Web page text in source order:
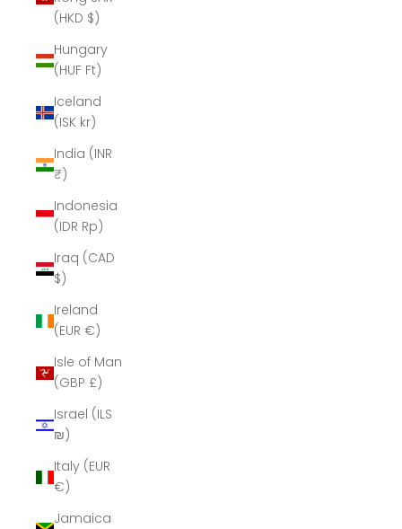
(HKD $)
Hungary
(HUF Ft)
Iceland
(ISK kr)
India (INR
₹)
Indonesia
(IDR Rp)
Iraq (CAD
$)
Ireland
(EUR €)
Isle of Man
(GBP £)
Israel (ILS
₪)
Italy (EUR
€)
Jamaica